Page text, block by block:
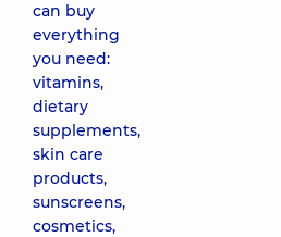
can buy
everything
you need:
vitamins,
dietary
supplements,
skin care
products,
sunscreens,
cosmetics,